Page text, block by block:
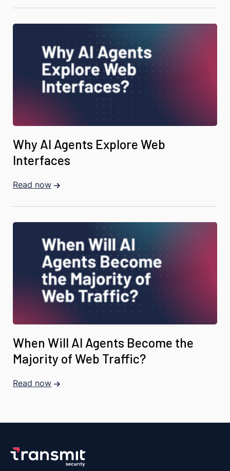
Why AI Agents Explore Web
Interfaces
Read now
When Will AI Agents Become the
Majority of Web Traffic?
Read now